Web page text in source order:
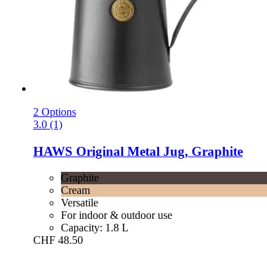
2 Options
3.0 (1)
HAWS Original Metal Jug, Graphite
Graphite
Cream
Versatile
For indoor & outdoor use
Capacity: 1.8 L
CHF 48.50